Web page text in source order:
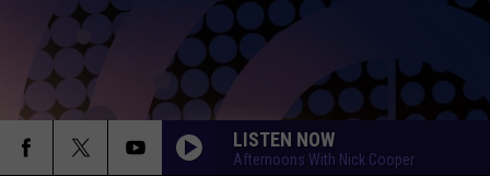
LISTEN NOW
Afternoons With Nick Cooper